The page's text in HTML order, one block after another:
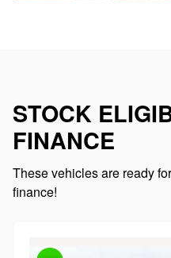
STOCK
FINANCE
These vehicles are ready
finance!